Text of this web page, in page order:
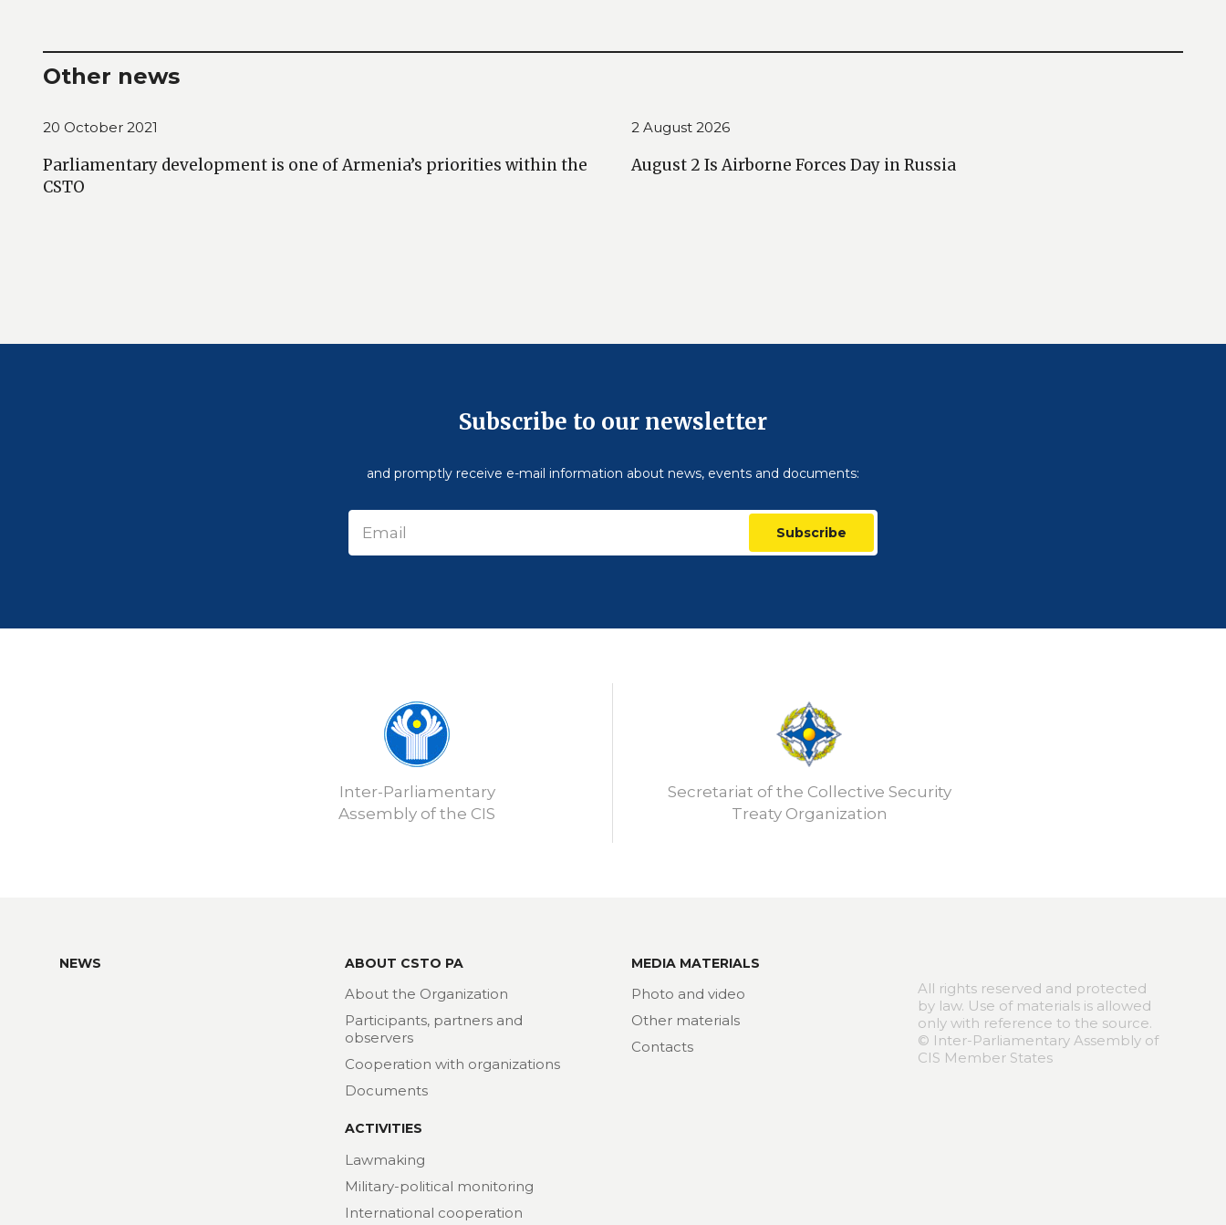
Other news
20 October 2021
Parliamentary development is one of Armenia’s priorities within the
CSTO
2 August 2026
August 2 Is Airborne Forces Day in Russia
Subscribe to our newsletter
and promptly receive e-mail information about news, events and documents:
Subscribe
Inter-Parliamentary
Assembly of the CIS
Secretariat of the Collective Security
Treaty Organization
NEWS ABOUT CSTO PA
About the Organization
Participants, partners and
observers
Cooperation with organizations
Documents
ACTIVITIES
Lawmaking
Military-political monitoring
International cooperation
MEDIA MATERIALS
Photo and video
Other materials
Contacts
All rights reserved and protected
by law. Use of materials is allowed
only with reference to the source.
© Inter-Parliamentary Assembly of
CIS Member States